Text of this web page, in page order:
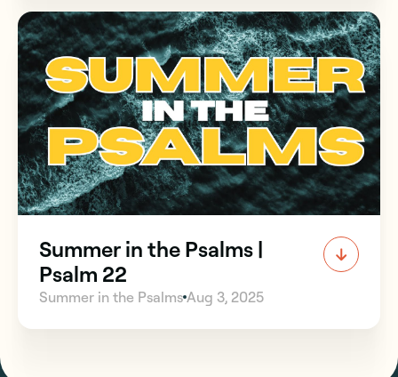
Summer in the Psalms |
Psalm 22
Summer in the Psalms Aug 3, 2025